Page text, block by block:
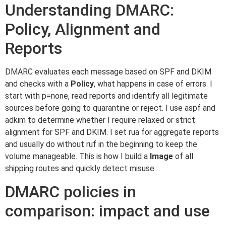
Understanding DMARC:
Policy, Alignment and
Reports
DMARC evaluates each message based on SPF and DKIM
and checks with a Policy, what happens in case of errors. I
start with p=none, read reports and identify all legitimate
sources before going to quarantine or reject. I use aspf and
adkim to determine whether I require relaxed or strict
alignment for SPF and DKIM. I set rua for aggregate reports
and usually do without ruf in the beginning to keep the
volume manageable. This is how I build a Image of all
shipping routes and quickly detect misuse.
DMARC policies in
comparison: impact and use